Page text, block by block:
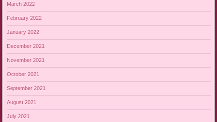
March 2022
February 2022
January 2022
December 2021
November 2021
October 2021
September 2021
August 2021
July 2021